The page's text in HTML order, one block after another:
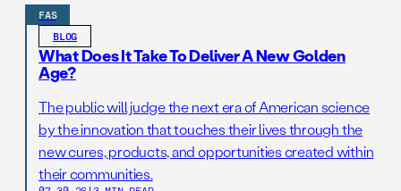
FAS
BLOG
What Does It Take To Deliver A New Golden
Age?
The public will judge the next era of American science
by the innovation that touches their lives through the
new cures, products, and opportunities created within
their communities.